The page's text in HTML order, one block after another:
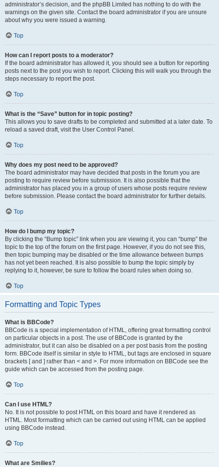
administrator’s decision, and the phpBB Limited has nothing to do with the
warnings on the given site. Contact the board administrator if you are unsure
about why you were issued a warning.
Top
How can I report posts to a moderator?
If the board administrator has allowed it, you should see a button for reporting
posts next to the post you wish to report. Clicking this will walk you through the
steps necessary to report the post.
Top
What is the “Save” button for in topic posting?
This allows you to save drafts to be completed and submitted at a later date. To
reload a saved draft, visit the User Control Panel.
Top
Why does my post need to be approved?
The board administrator may have decided that posts in the forum you are
posting to require review before submission. It is also possible that the
administrator has placed you in a group of users whose posts require review
before submission. Please contact the board administrator for further details.
Top
How do I bump my topic?
By clicking the “Bump topic” link when you are viewing it, you can “bump” the
topic to the top of the forum on the first page. However, if you do not see this,
then topic bumping may be disabled or the time allowance between bumps
has not yet been reached. It is also possible to bump the topic simply by
replying to it, however, be sure to follow the board rules when doing so.
Top
Formatting and Topic Types
What is BBCode?
BBCode is a special implementation of HTML, offering great formatting control
on particular objects in a post. The use of BBCode is granted by the
administrator, but it can also be disabled on a per post basis from the posting
form. BBCode itself is similar in style to HTML, but tags are enclosed in square
brackets [ and ] rather than < and >. For more information on BBCode see the
guide which can be accessed from the posting page.
Top
Can I use HTML?
No. It is not possible to post HTML on this board and have it rendered as
HTML. Most formatting which can be carried out using HTML can be applied
using BBCode instead.
Top
What are Smilies?